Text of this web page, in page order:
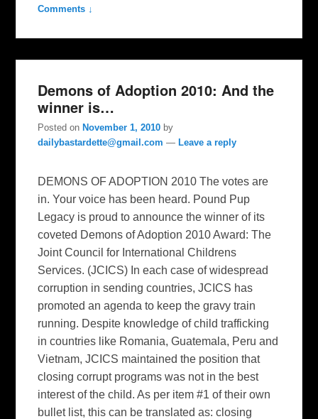
Comments ↓
Demons of Adoption 2010: And the
winner is…
Posted on November 1, 2010 by
dailybastardette@gmail.com — Leave a reply
DEMONS OF ADOPTION 2010 The votes are
in. Your voice has been heard. Pound Pup
Legacy is proud to announce the winner of its
coveted Demons of Adoption 2010 Award: The
Joint Council for International Childrens
Services. (JCICS) In each case of widespread
corruption in sending countries, JCICS has
promoted an agenda to keep the gravy train
running. Despite knowledge of child trafficking
in countries like Romania, Guatemala, Peru and
Vietnam, JCICS maintained the position that
closing corrupt programs was not in the best
interest of the child. As per item #1 of their own
bullet list, this can be translated as: closing